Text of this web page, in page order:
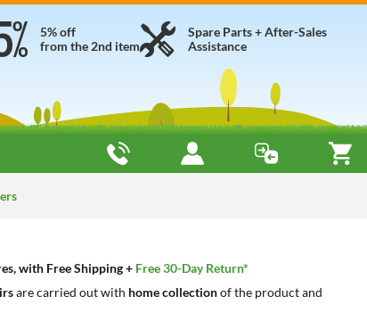
Spare Parts + After-Sales
Assistance
5% off
from the 2nd item
with Free Shipping + Free 30-Day Return*
are carried out with home collectionof the product and